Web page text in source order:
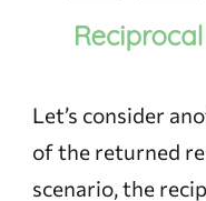
Let’s consider
of the returned
scenario, the